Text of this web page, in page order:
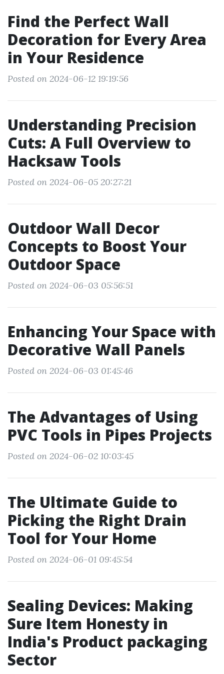
Find the Perfect Wall
Decoration for Every Area
in Your Residence
Posted on 2024-06-12 19:19:56
Understanding Precision
Cuts: A Full Overview to
Hacksaw Tools
Posted on 2024-06-05 20:27:21
Outdoor Wall Decor
Concepts to Boost Your
Outdoor Space
Posted on 2024-06-03 05:56:51
Enhancing Your Space with
Decorative Wall Panels
Posted on 2024-06-03 01:45:46
The Advantages of Using
PVC Tools in Pipes Projects
Posted on 2024-06-02 10:03:45
The Ultimate Guide to
Picking the Right Drain
Tool for Your Home
Posted on 2024-06-01 09:45:54
Sealing Devices: Making
Sure Item Honesty in
India's Product packaging
Sector